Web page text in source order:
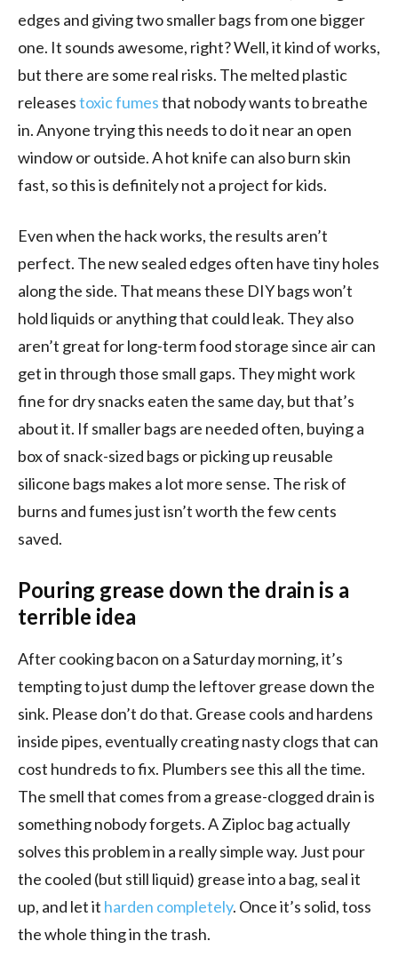
edges and giving two smaller bags from one bigger
one. It sounds awesome, right? Well, it kind of works,
but there are some real risks. The melted plastic
releasestoxic fumesthat nobody wants to breathe
in. Anyone trying this needs to do it near an open
window or outside. A hot knife can also burn skin
fast, so this is definitely not a project for kids.
Even when the hack works, the results aren’t
perfect. The new sealed edges often have tiny holes
along the side. That means these DIY bags won’t
hold liquids or anything that could leak. They also
aren’t great for long-term food storage since air can
get in through those small gaps. They might work
fine for dry snacks eaten the same day, but that’s
about it. If smaller bags are needed often, buying a
box of snack-sized bags or picking up reusable
silicone bags makes a lot more sense. The risk of
burns and fumes just isn’t worth the few cents
saved.
Pouring grease down the drain is a
terrible idea
After cooking bacon on a Saturday morning, it’s
tempting to just dump the leftover grease down the
sink. Please don’t do that. Grease cools and hardens
inside pipes, eventually creating nasty clogs that can
cost hundreds to fix. Plumbers see this all the time.
The smell that comes from a grease-clogged drain is
something nobody forgets. A Ziploc bag actually
solves this problem in a really simple way. Just pour
the cooled (but still liquid) grease into a bag, seal it
up, and let it harden completely. Once it’s solid, toss
the whole thing in the trash.